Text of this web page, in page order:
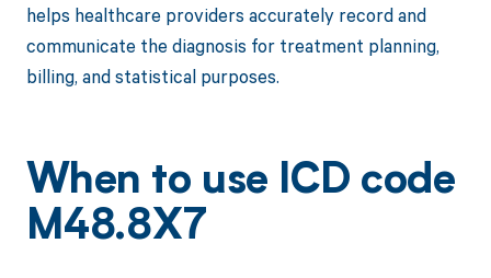
helps healthcare providers accurately record and
communicate the diagnosis for treatment planning,
billing, and statistical purposes.
When to use ICD code
M48.8X7